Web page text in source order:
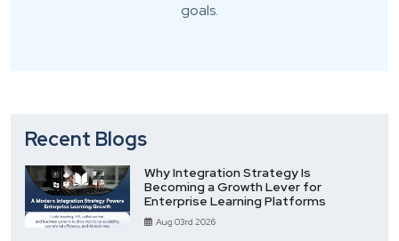
goals.
Recent Blogs
Why Integration Strategy Is
Becoming a Growth Lever for
Enterprise Learning Platforms
Aug 03rd 2026